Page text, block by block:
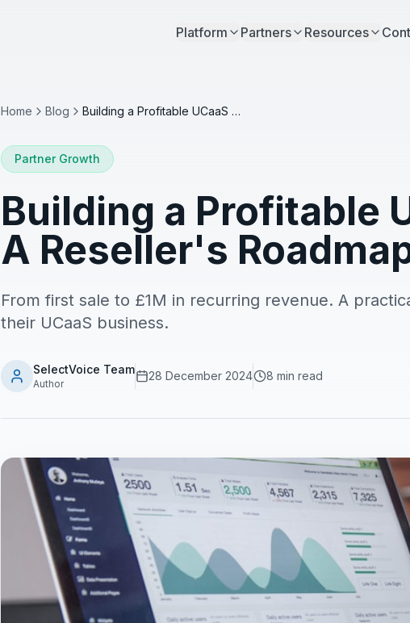
Platform Partners Resources
Home Blog Building a Profitable UCaaS Practice: A Reseller's Roadmap
Partner Growth
Building a Profitable
A Reseller's
From first sale to £1M in recurring revenue. A
their UCaaS business.
SelectVoice Team
Author
28 December 2024 8 min read